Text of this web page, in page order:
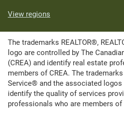
View regions
The trademarks REALTOR®,
logo are controlled by The
(CREA) and identify real estate
members of CREA. The
Service® and the associated logos
identify the quality of services
professionals who are members of